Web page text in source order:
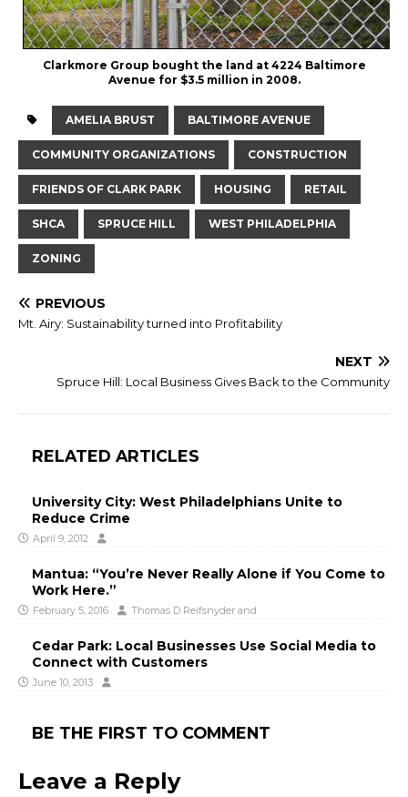
Clarkmore Group bought the land at 4224 Baltimore
Avenue for $3.5 million in 2008.
AMELIA BRUST BALTIMORE AVENUE
COMMUNITY ORGANIZATIONS CONSTRUCTION
FRIENDS OF CLARK PARK HOUSING RETAIL
SHCA SPRUCE HILL WEST PHILADELPHIA
ZONING
PREVIOUS
Mt. Airy: Sustainability turned into Profitability
NEXT
Spruce Hill: Local Business Gives Back to the Community
RELATED ARTICLES
University City: West Philadelphians Unite to
Reduce Crime
April 9, 2012
Mantua: “You’re Never Really Alone if You Come to
Work Here.”
February 5, 2016 Thomas D Reifsnyder and
Cedar Park: Local Businesses Use Social Media to
Connect with Customers
June 10, 2013
BE THE FIRST TO COMMENT
Leave a Reply